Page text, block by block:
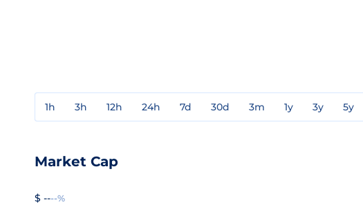
1h 3h 12h 24h 7d 30d 3m 1y 3y 5y
Market Cap
$ ----%